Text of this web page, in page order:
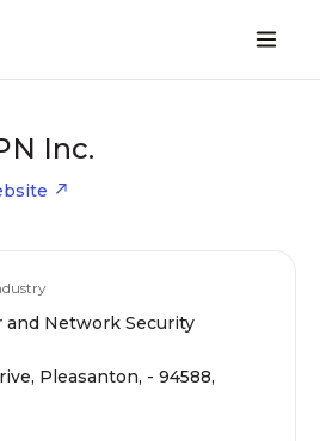
Inc.
and Network Security
Pleasanton, - 94588,